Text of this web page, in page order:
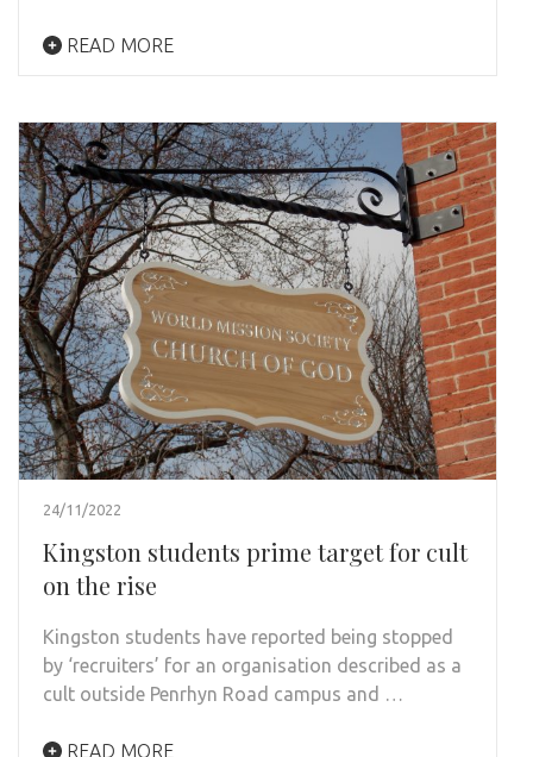
READ MORE
24/11/2022
Kingston students prime target for cult
on the rise
Kingston students have reported being stopped
by ‘recruiters’ for an organisation described as a
cult outside Penrhyn Road campus and …
READ MORE